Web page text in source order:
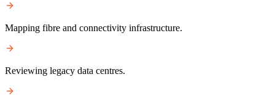
Mapping fibre and connectivity infrastructure.
Reviewing legacy data centres.